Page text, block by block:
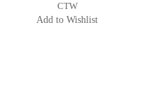
CTW
Add to Wishlist